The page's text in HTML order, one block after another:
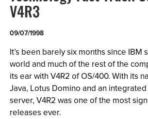
V4R3
09/07/1998
It’s been barely six months since IBM
world and much of the rest of the
its ear with V4R2 of OS/400. With its
Java, Lotus Domino and an
server, V4R2 was one of the most
releases ever.